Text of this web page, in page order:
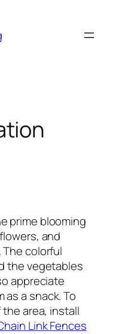
prime blooming
and
colorful
the vegetables
appreciate
a snack. To
area, install
Link Fences